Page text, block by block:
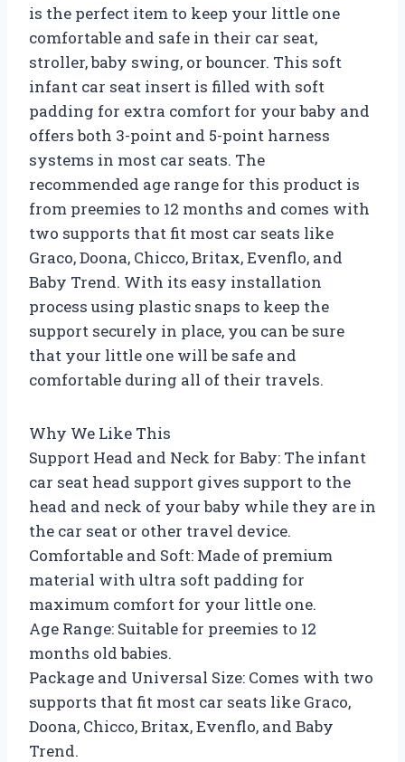
is the perfect item to keep your little one
comfortable and safe in their car seat,
stroller, baby swing, or bouncer. This soft
infant car seat insert is filled with soft
padding for extra comfort for your baby and
offers both 3-point and 5-point harness
systems in most car seats. The
recommended age range for this product is
from preemies to 12 months and comes with
two supports that fit most car seats like
Graco, Doona, Chicco, Britax, Evenflo, and
Baby Trend. With its easy installation
process using plastic snaps to keep the
support securely in place, you can be sure
that your little one will be safe and
comfortable during all of their travels.
Why We Like This
Support Head and Neck for Baby: The infant
car seat head support gives support to the
head and neck of your baby while they are in
the car seat or other travel device.
Comfortable and Soft: Made of premium
material with ultra soft padding for
maximum comfort for your little one.
Age Range: Suitable for preemies to 12
months old babies.
Package and Universal Size: Comes with two
supports that fit most car seats like Graco,
Doona, Chicco, Britax, Evenflo, and Baby
Trend.